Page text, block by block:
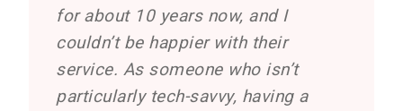
for about 10 years now, and I
couldn’t be happier with their
service. As someone who isn’t
particularly tech-savvy, having a